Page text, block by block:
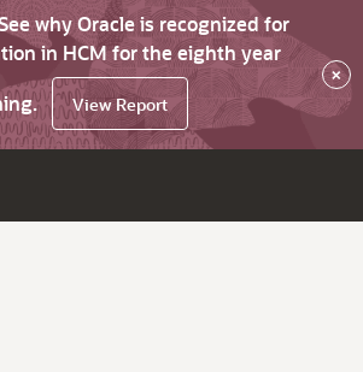
why Oracle is recognized for
in HCM for the eighth year
View Report
×